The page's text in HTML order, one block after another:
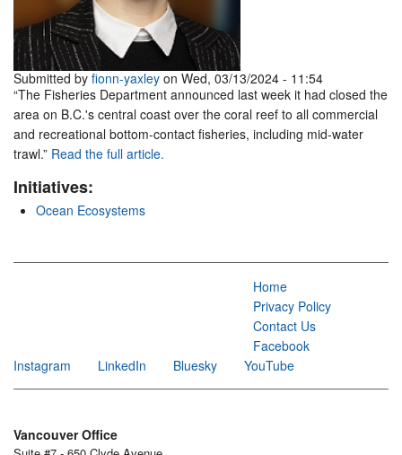
Submitted by fionn-yaxley on Wed, 03/13/2024 - 11:54
“The Fisheries Department announced last week it had closed the
area on B.C.'s central coast over the coral reef to all commercial
and recreational bottom-contact fisheries, including mid-water
trawl.” Read the full article.
Initiatives:
Ocean Ecosystems
Home
Privacy Policy
Contact Us
Facebook
Instagram
LinkedIn Bluesky YouTube
Vancouver Office